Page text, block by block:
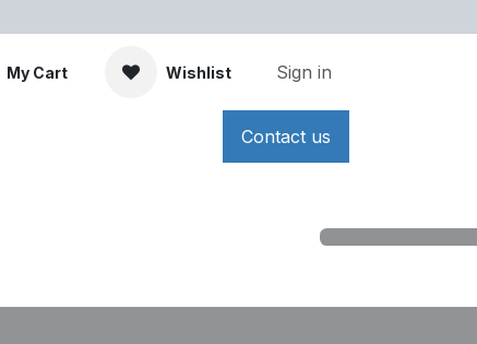
My Cart Wishlist Sign in
Contact us